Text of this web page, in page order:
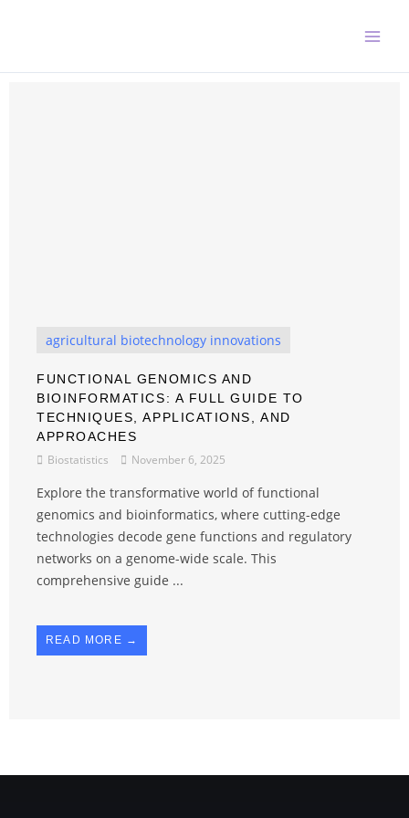
agricultural biotechnology innovations
FUNCTIONAL GENOMICS AND
BIOINFORMATICS: A FULL GUIDE TO
TECHNIQUES, APPLICATIONS, AND
APPROACHES
Biostatistics November 6, 2025
Explore the transformative world of functional
genomics and bioinformatics, where cutting-edge
technologies decode gene functions and regulatory
networks on a genome-wide scale. This
comprehensive guide ...
READ MORE →